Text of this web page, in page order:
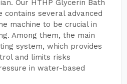
Our HTHP Glycerin Bath
contains several advanced
machine to be crucial in
Among them, the main
system, which provides
and limits risks
in water-based